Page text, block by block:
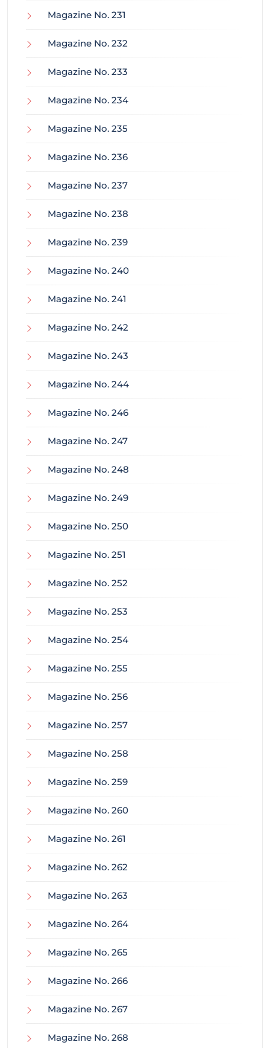
Magazine No. 231
Magazine No. 232
Magazine No. 233
Magazine No. 234
Magazine No. 235
Magazine No. 236
Magazine No. 237
Magazine No. 238
Magazine No. 239
Magazine No. 240
Magazine No. 241
Magazine No. 242
Magazine No. 243
Magazine No. 244
Magazine No. 246
Magazine No. 247
Magazine No. 248
Magazine No. 249
Magazine No. 250
Magazine No. 251
Magazine No. 252
Magazine No. 253
Magazine No. 254
Magazine No. 255
Magazine No. 256
Magazine No. 257
Magazine No. 258
Magazine No. 259
Magazine No. 260
Magazine No. 261
Magazine No. 262
Magazine No. 263
Magazine No. 264
Magazine No. 265
Magazine No. 266
Magazine No. 267
Magazine No. 268